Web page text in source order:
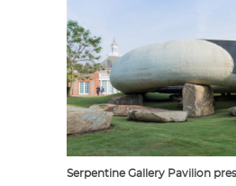
Serpentine Gallery Pavilion